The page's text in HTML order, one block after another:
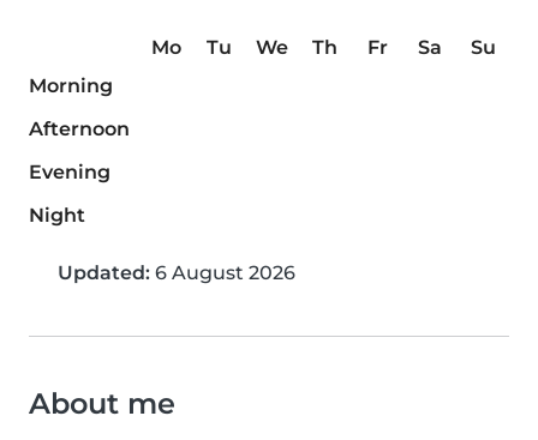
Mo Tu We Th Fr Sa
Su
Morning
Afternoon
Evening
Night
Updated: 6 August 2026
About me